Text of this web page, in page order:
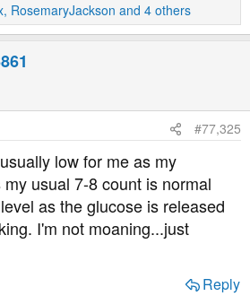
, RosemaryJackson and 4 others
#77,325
low for me as my
usual 7-8 count is normal
as the glucose is released
I'm not moaning...just
Reply